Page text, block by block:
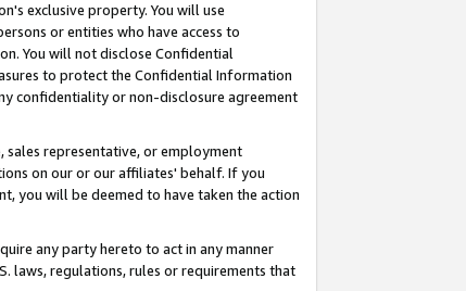
exclusive property. You will use
or entities who have access to
You will not disclose Confidential
to protect the Confidential Information
confidentiality or non-disclosure agreement
sales representative, or employment
on our or our affiliates' behalf. If you
you will be deemed to have taken the action
any party hereto to act in any manner
laws, regulations, rules or requirements that